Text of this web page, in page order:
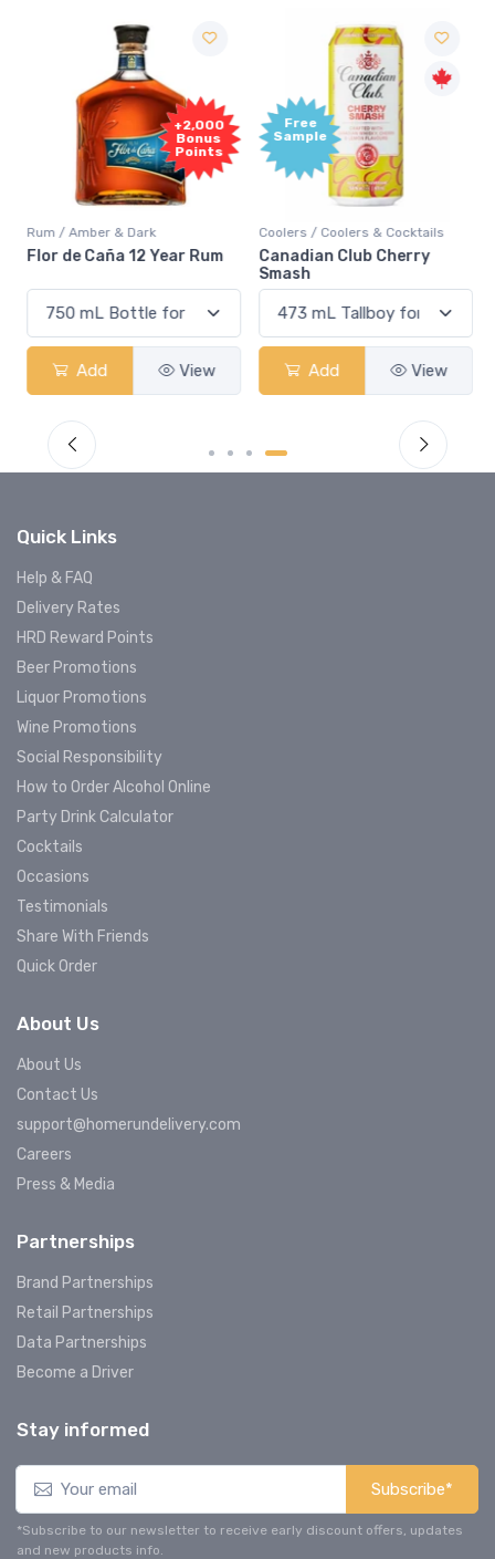
+2,000
Bonus
Points
Rum / Amber & Dark
Flor de Caña 12 Year Rum
Add View
Free
Sample
Coolers / Coolers & Cocktails
Canadian Club Cherry
Smash
Add View
Quick Links
Help & FAQ
Delivery Rates
HRD Reward Points
Beer Promotions
Liquor Promotions
Wine Promotions
Social Responsibility
How to Order Alcohol Online
Party Drink Calculator
Cocktails
Occasions
Testimonials
Share With Friends
Quick Order
About Us
About Us
Contact Us
support@homerundelivery.com
Careers
Press & Media
Partnerships
Brand Partnerships
Retail Partnerships
Data Partnerships
Become a Driver
Stay informed
Subscribe*
*Subscribe to our newsletter to receive early discount offers, updates
and new products info.